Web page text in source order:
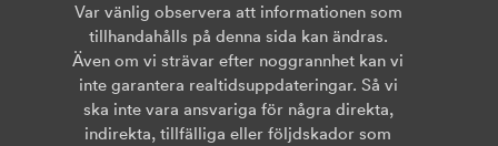
Var vänlig observera att informationen som
tillhandahålls på denna sida kan ändras.
Även om vi strävar efter noggrannhet kan vi
inte garantera realtidsuppdateringar. Så vi
ska inte vara ansvariga för några direkta,
indirekta, tillfälliga eller följdskador som